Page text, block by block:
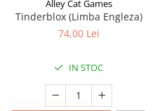
Alley Cat Games
Tinderblox (Limba Engleza)
74,00 Lei
IN STOC